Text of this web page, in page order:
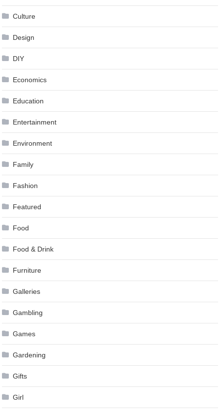
Culture
Design
DIY
Economics
Education
Entertainment
Environment
Family
Fashion
Featured
Food
Food & Drink
Furniture
Galleries
Gambling
Games
Gardening
Gifts
Girl